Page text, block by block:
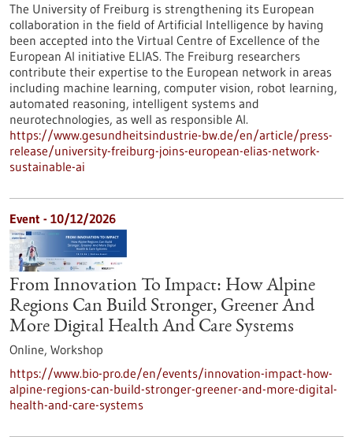
The University of Freiburg is strengthening its European
collaboration in the field of Artificial Intelligence by having
been accepted into the Virtual Centre of Excellence of the
European AI initiative ELIAS. The Freiburg researchers
contribute their expertise to the European network in areas
including machine learning, computer vision, robot learning,
automated reasoning, intelligent systems and
neurotechnologies, as well as responsible AI.
https://www.gesundheitsindustrie-bw.de/en/article/press-
release/university-freiburg-joins-european-elias-network-
sustainable-ai
Event - 10/12/2026
From Innovation To Impact: How Alpine
Regions Can Build Stronger, Greener And
More Digital Health And Care Systems
Online, Workshop
https://www.bio-pro.de/en/events/innovation-impact-how-
alpine-regions-can-build-stronger-greener-and-more-digital-
health-and-care-systems